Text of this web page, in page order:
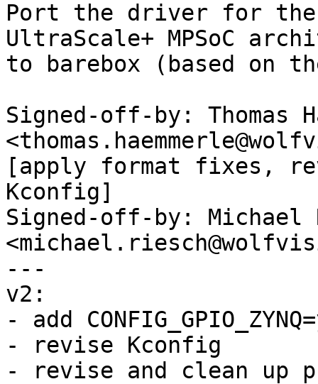
Port the driver for the
UltraScale+ MPSoC
to barebox (based on
Signed-off-by: Thomas
[apply format fixes,
Kconfig]
Signed-off-by: Michael
---
v2:
- add
- revise Kconfig
- revise and clean up